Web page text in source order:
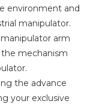
environment and
manipulator.
arm
mechanism
the advance
your exclusive